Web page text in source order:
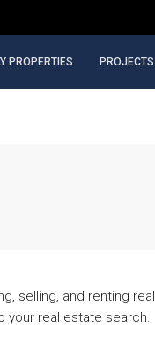
PROPERTIES PROJECTS
selling, and renting real
your real estate search.